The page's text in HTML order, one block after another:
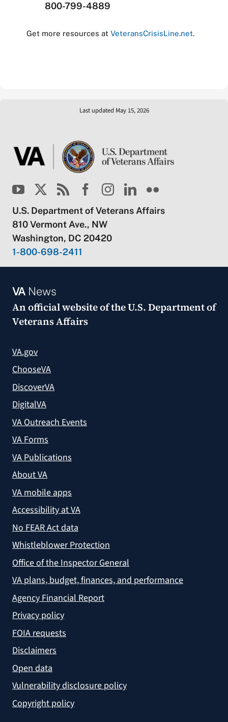
800-799-4889
Get more resources at VeteransCrisisLine.net.
Last updated May 15, 2026
U.S. Department of Veterans Affairs
810 Vermont Ave., NW
Washington, DC 20420
1-800-698-2411
VANews
An official website of theU.S. Department of
Veterans Affairs
VA.gov
ChooseVA
DiscoverVA
DigitalVA
VA Outreach Events
VA Forms
VA Publications
About VA
VA mobile apps
Accessibility at VA
No FEAR Act data
Whistleblower Protection
Office of the Inspector General
VA plans, budget, finances, and performance
Agency Financial Report
Privacy policy
FOIA requests
Disclaimers
Open data
Vulnerability disclosure policy
Copyright policy